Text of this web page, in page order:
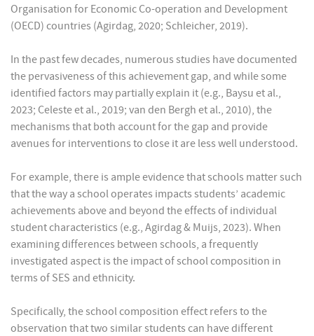
Organisation for Economic Co-operation and Development
(OECD) countries (Agirdag, 2020; Schleicher, 2019).
In the past few decades, numerous studies have documented
the pervasiveness of this achievement gap, and while some
identified factors may partially explain it (e.g., Baysu et al.,
2023; Celeste et al., 2019; van den Bergh et al., 2010), the
mechanisms that both account for the gap and provide
avenues for interventions to close it are less well understood.
For example, there is ample evidence that schools matter such
that the way a school operates impacts students’ academic
achievements above and beyond the effects of individual
student characteristics (e.g., Agirdag & Muijs, 2023). When
examining differences between schools, a frequently
investigated aspect is the impact of school composition in
terms of SES and ethnicity.
Specifically, the school composition effect refers to the
observation that two similar students can have different